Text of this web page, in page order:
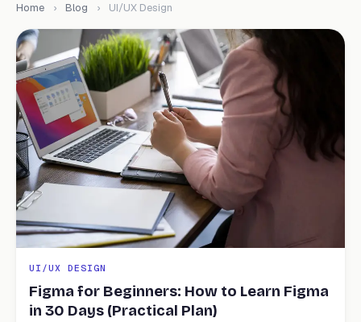
Home › Blog › UI/UX Design
UI/UX DESIGN
Figma for Beginners: How to Learn Figma
in 30 Days (Practical Plan)